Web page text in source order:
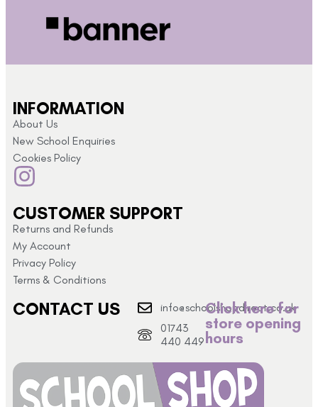
INFORMATION
About Us
New School Enquiries
Cookies Policy
CUSTOMER SUPPORT
Returns and Refunds
My Account
Privacy Policy
Terms & Conditions
CONTACT US
info@schoolshopdirect.co.uk
01743
440 449
Click here for
store opening
hours